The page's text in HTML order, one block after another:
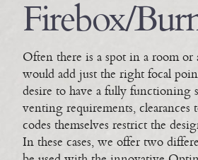
Firebox/
Often there is a spot in a room or
would add just the right focal
desire to have a fully functioning
venting requirements,
codes themselves restrict the
In these cases, we offer two